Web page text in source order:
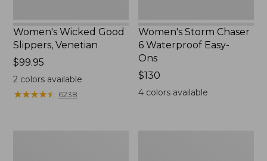
Women's Wicked Good
Slippers, Venetian
Price:
$99.95
$99.95
2colors available
★★★★★
★★★★★ 6238
Women's Storm Chaser
6 Waterproof Easy-
Ons
Price:
$130
$130
4 colors available